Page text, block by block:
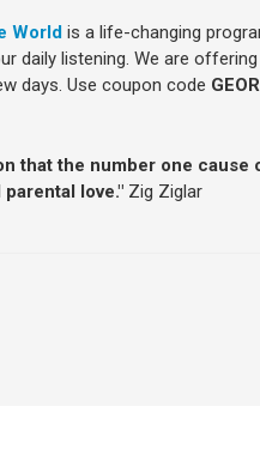
Worldis a life-changing
daily listening. We are
days. Use coupon code
that the number one cause
love."Zig Ziglar